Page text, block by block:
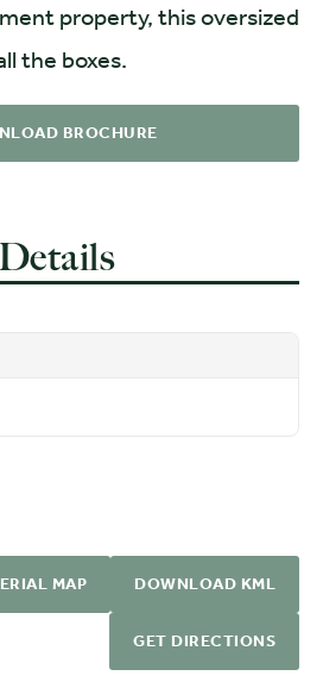
property, this oversized
the boxes.
BROCHURE
MAP DOWNLOAD KML
GET DIRECTIONS